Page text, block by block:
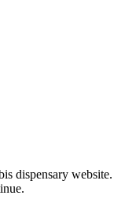
dispensary website.